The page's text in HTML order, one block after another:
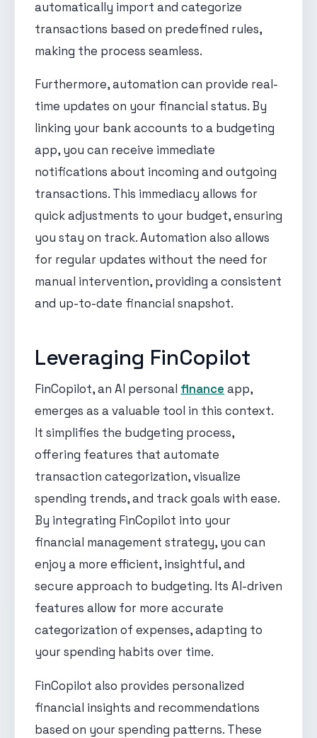
automatically import and categorize
transactions based on predefined rules,
making the process seamless.
Furthermore, automation can provide real-
time updates on your financial status. By
linking your bank accounts to a budgeting
app, you can receive immediate
notifications about incoming and outgoing
transactions. This immediacy allows for
quick adjustments to your budget, ensuring
you stay on track. Automation also allows
for regular updates without the need for
manual intervention, providing a consistent
and up-to-date financial snapshot.
Leveraging FinCopilot
FinCopilot, an AI personal finance app,
emerges as a valuable tool in this context.
It simplifies the budgeting process,
offering features that automate
transaction categorization, visualize
spending trends, and track goals with ease.
By integrating FinCopilot into your
financial management strategy, you can
enjoy a more efficient, insightful, and
secure approach to budgeting. Its AI-driven
features allow for more accurate
categorization of expenses, adapting to
your spending habits over time.
FinCopilot also provides personalized
financial insights and recommendations
based on your spending patterns. These